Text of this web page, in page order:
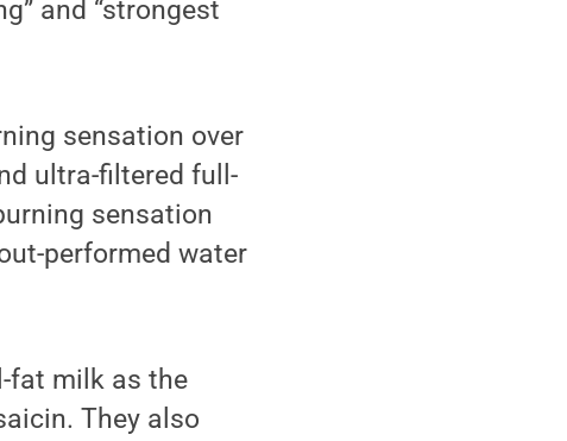
and “strongest
sensation over
ultra-filtered full-
sensation
performed water
fat milk as the
They also